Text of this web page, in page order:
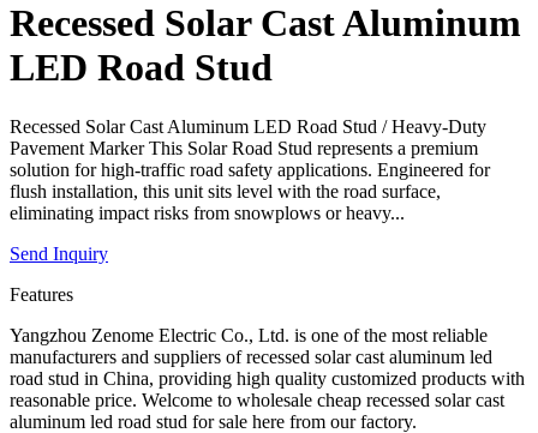
Recessed Solar Cast Aluminum
LED Road Stud
Recessed Solar Cast Aluminum LED Road Stud / Heavy-Duty
Pavement Marker This Solar Road Stud represents a premium
solution for high-traffic road safety applications. Engineered for
flush installation, this unit sits level with the road surface,
eliminating impact risks from snowplows or heavy...
Send Inquiry
Features
Yangzhou Zenome Electric Co., Ltd. is one of the most reliable
manufacturers and suppliers of recessed solar cast aluminum led
road stud in China, providing high quality customized products with
reasonable price. Welcome to wholesale cheap recessed solar cast
aluminum led road stud for sale here from our factory.